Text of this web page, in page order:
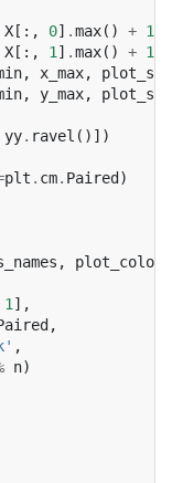
X [:, 0] .max() + 1
X [:, 1 ] .max() + 1
, x_max,
, y_max,
yy. ravel ()])
plt . cm. Paired )
,
plot_colors
1 ],
,
,
n)